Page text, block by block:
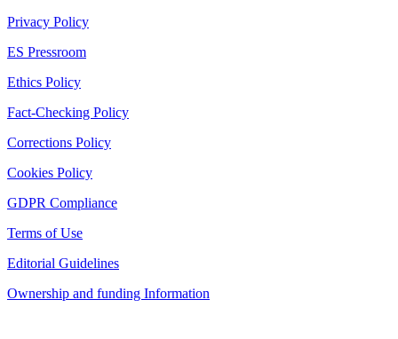
Privacy Policy
ES Pressroom
Ethics Policy
Fact-Checking Policy
Corrections Policy
Cookies Policy
GDPR Compliance
Terms of Use
Editorial Guidelines
Ownership and funding Information